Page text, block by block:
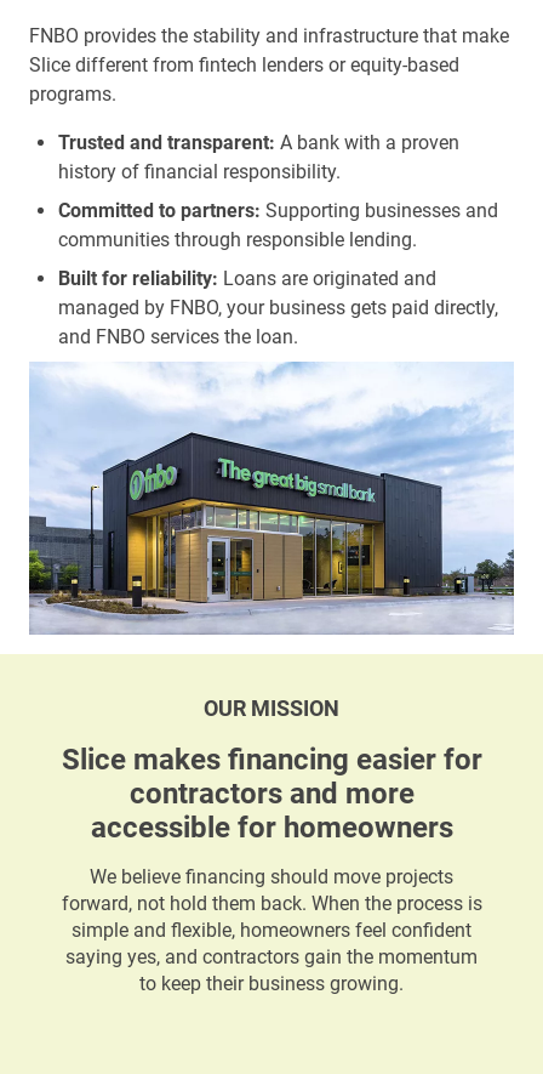
FNBO provides the stability and infrastructure that make
Slice different from fintech lenders or equity-based
programs.
Trusted and transparent: A bank with a proven
history of financial responsibility.
Committed to partners: Supporting businesses and
communities through responsible lending.
Built for reliability: Loans are originated and
managed by FNBO, your business gets paid directly,
and FNBO services the loan.
OUR MISSION
Slice makes financing easier for
contractors and more
accessible for homeowners
We believe financing should move projects
forward, not hold them back. When the process is
simple and flexible, homeowners feel confident
saying yes, and contractors gain the momentum
to keep their business growing.